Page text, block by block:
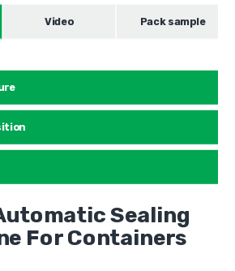
Video Pack sample
Sealing
For Containers